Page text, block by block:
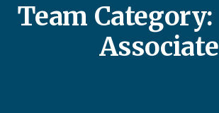
Team Category:
Associate